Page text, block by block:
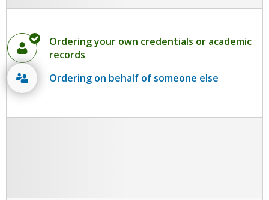
Ordering your own credentials or academic
records
Ordering on behalf of someone else